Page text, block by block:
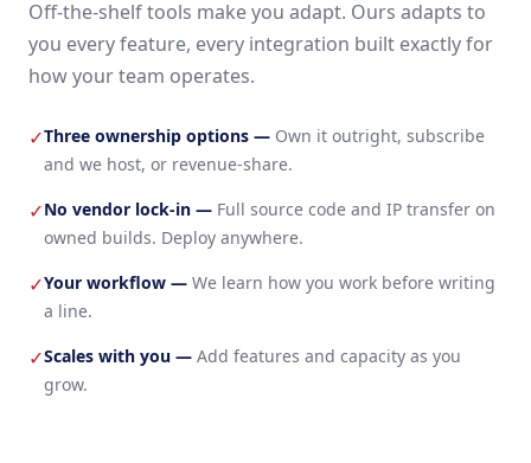
Off-the-shelf tools make you adapt. Ours adapts to
you every feature, every integration built exactly for
how your team operates.
✓Three ownership options — Own it outright, subscribe
and we host, or revenue-share.
✓No vendor lock-in — Full source code and IP transfer on
owned builds. Deploy anywhere.
✓Your workflow — We learn how you work before writing
a line.
✓Scales with you — Add features and capacity as you
grow.